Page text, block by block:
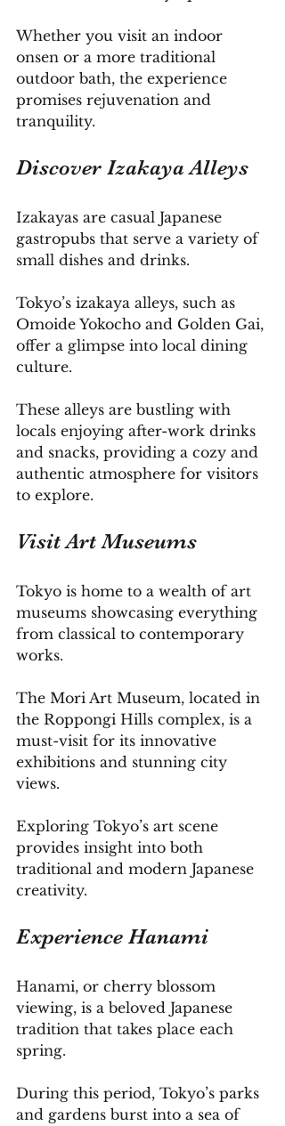
Whether you visit an indoor
onsen or a more traditional
outdoor bath, the experience
promises rejuvenation and
tranquility.
Discover Izakaya Alleys
Izakayas are casual Japanese
gastropubs that serve a variety of
small dishes and drinks.
Tokyo’s izakaya alleys, such as
Omoide Yokocho and Golden Gai,
offer a glimpse into local dining
culture.
These alleys are bustling with
locals enjoying after-work drinks
and snacks, providing a cozy and
authentic atmosphere for visitors
to explore.
Visit Art Museums
Tokyo is home to a wealth of art
museums showcasing everything
from classical to contemporary
works.
The Mori Art Museum, located in
the Roppongi Hills complex, is a
must-visit for its innovative
exhibitions and stunning city
views.
Exploring Tokyo’s art scene
provides insight into both
traditional and modern Japanese
creativity.
Experience Hanami
Hanami, or cherry blossom
viewing, is a beloved Japanese
tradition that takes place each
spring.
During this period, Tokyo’s parks
and gardens burst into a sea of